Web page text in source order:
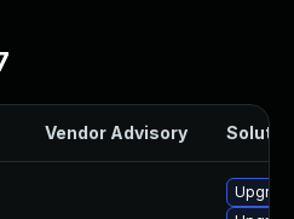
Vendor Advisory